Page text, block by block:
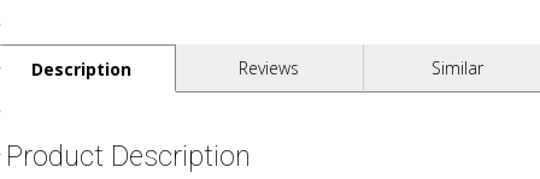
Delivery
Description Reviews Similar
Product Description